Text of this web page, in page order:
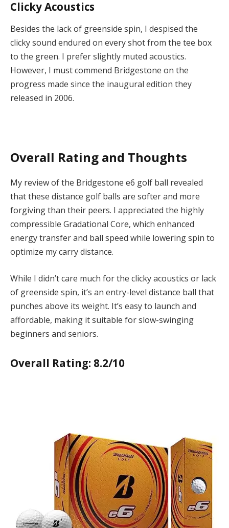
Clicky Acoustics
Besides the lack of greenside spin, I despised the
clicky sound endured on every shot from the tee box
to the green. I prefer slightly muted acoustics.
However, I must commend Bridgestone on the
progress made since the inaugural edition they
released in 2006.
Overall Rating and Thoughts
My review of the Bridgestone e6 golf ball revealed
that these distance golf balls are softer and more
forgiving than their peers. I appreciated the highly
compressible Gradational Core, which enhanced
energy transfer and ball speed while lowering spin to
optimize my carry distance.
While I didn’t care much for the clicky acoustics or lack
of greenside spin, it’s an entry-level distance ball that
punches above its weight. It’s easy to launch and
affordable, making it suitable for slow-swinging
beginners and seniors.
Overall Rating: 8.2/10